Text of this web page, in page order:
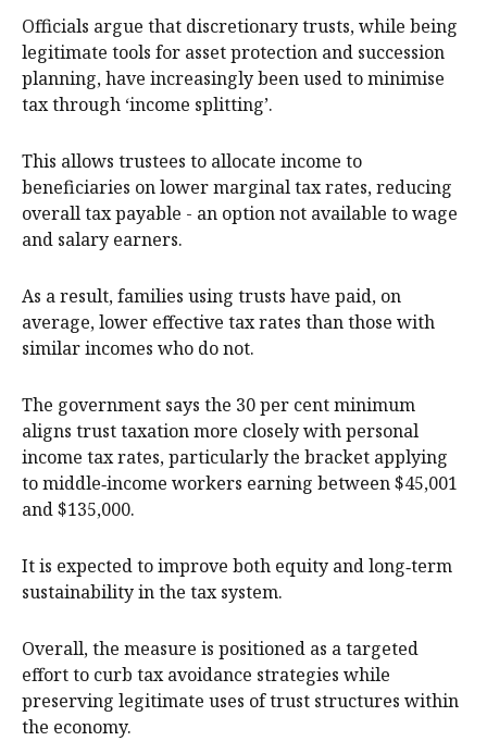
Officials argue that discretionary trusts, while being
legitimate tools for asset protection and succession
planning, have increasingly been used to minimise
tax through ‘income splitting’.
This allows trustees to allocate income to
beneficiaries on lower marginal tax rates, reducing
overall tax payable - an option not available to wage
and salary earners.
As a result, families using trusts have paid, on
average, lower effective tax rates than those with
similar incomes who do not.
The government says the 30 per cent minimum
aligns trust taxation more closely with personal
income tax rates, particularly the bracket applying
to middle‑income workers earning between $45,001
and $135,000.
It is expected to improve both equity and long‑term
sustainability in the tax system.
Overall, the measure is positioned as a targeted
effort to curb tax avoidance strategies while
preserving legitimate uses of trust structures within
the economy.